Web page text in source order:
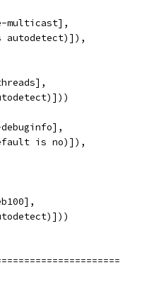
multicast],
autodetect)]),
threads],
debuginfo],
is no)]),